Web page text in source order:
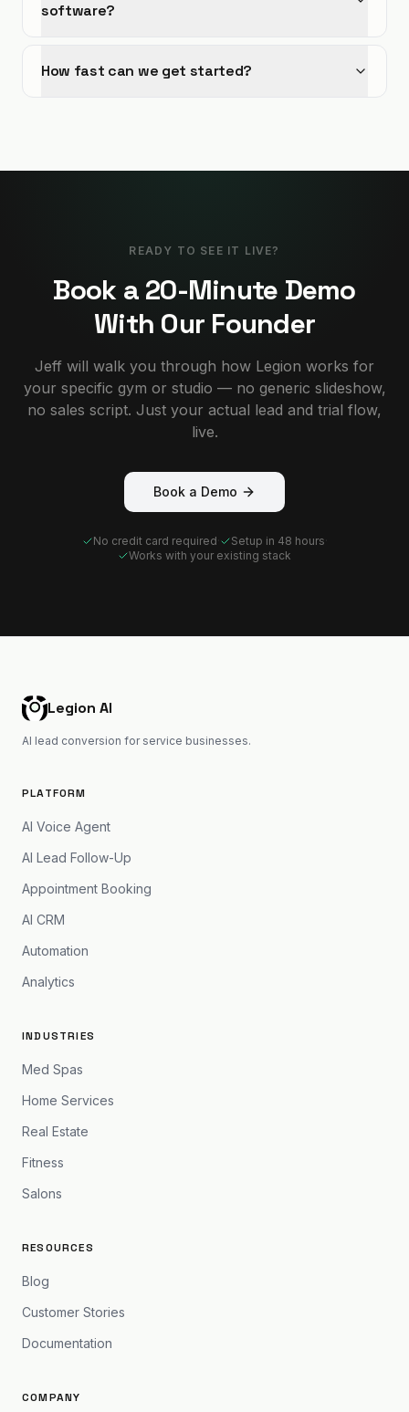
software?
How fast can we get started?
READY TO SEE IT LIVE?
Book a 20-Minute Demo
With Our Founder
Jeff will walk you through how Legion works for
your specific gym or studio — no generic slideshow,
no sales script. Just your actual lead and trial flow,
live.
Book a Demo
No credit card required Setup in 48 hours
Works with your existing stack
Legion AI
AI lead conversion for service businesses.
PLATFORM
AI Voice Agent
AI Lead Follow-Up
Appointment Booking
AI CRM
Automation
Analytics
INDUSTRIES
Med Spas
Home Services
Real Estate
Fitness
Salons
RESOURCES
Blog
Customer Stories
Documentation
COMPANY